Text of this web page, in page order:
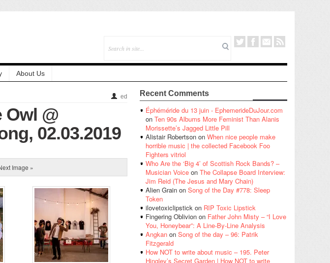
About Us
ed
Owl @
02.03.2019
Image »
Recent Comments
Éphéméride du 13 juin - EphemerideDuJour.com
on Ten 90s Albums More Feminist Than Alanis
Morissette’s Jagged Little Pill
Alistair Robertson on When nice people make
horrible music | the collected Facebook Foo
Fighters vitriol
Who Are the ‘Big 4’ of Scottish Rock Bands? –
Musician Voice on The Collapse Board Interview:
Jim Reid (The Jesus and Mary Chain)
Alien Grain on Song of the Day #778: Sleep
Token
ilovetoxiclipstick on RIP Toxic Lipstick
Fingering Oblivion on Father John Misty – “I Love
You, Honeybear”: A Line-By-Line Analysis
Angkan on Song of the day – 96: Patrik
Fitzgerald
How NOT to write about music – 195. Peter
Hingley’s Secret Garden | How NOT to write